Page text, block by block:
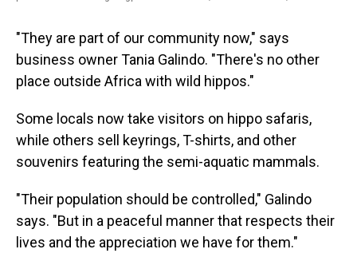
"They are part of our community now," says
business owner Tania Galindo. "There's no other
place outside Africa with wild hippos."
Some locals now take visitors on hippo safaris,
while others sell keyrings, T-shirts, and other
souvenirs featuring the semi-aquatic mammals.
"Their population should be controlled," Galindo
says. "But in a peaceful manner that respects their
lives and the appreciation we have for them."